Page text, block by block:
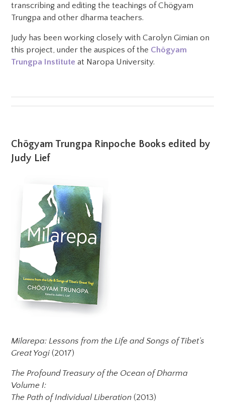
transcribing and editing the teachings of Chögyam
Trungpa and other dharma teachers.
Judy has been working closely with Carolyn Gimian on
this project, under the auspices of the Chögyam
Trungpa Institute at Naropa University.
Chögyam Trungpa Rinpoche Books edited by
Judy Lief
Milarepa: Lessons from the Life and Songs of Tibet’s
Great Yogi (2017)
The Profound Treasury of the Ocean of Dharma
Volume I:
The Path of Individual Liberation (2013)